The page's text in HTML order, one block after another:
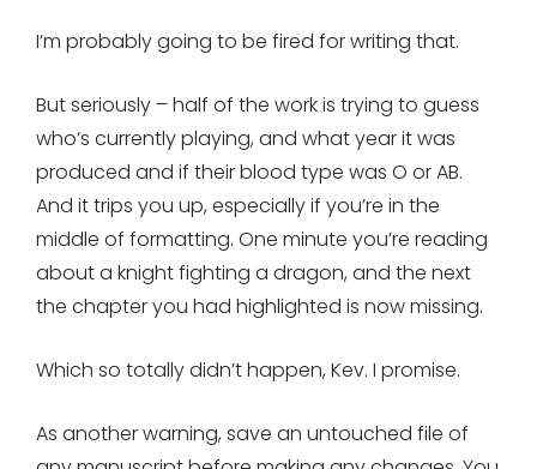
I’m probably going to be fired for writing that.
But seriously – half of the work is trying to guess
who’s currently playing, and what year it was
produced and if their blood type was O or AB.
And it trips you up, especially if you’re in the
middle of formatting. One minute you’re reading
about a knight fighting a dragon, and the next
the chapter you had highlighted is now missing.
Which so totally didn’t happen, Kev. I promise.
As another warning, save an untouched file of